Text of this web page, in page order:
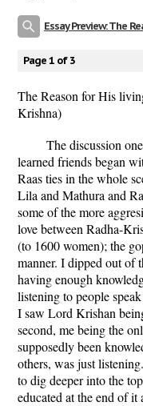
Page 1 of 3
The Reason for His
Krishna)
The discussion
learned friends began
Raas ties in the whole
Lila and Mathura and
some of the more
love between Radha-
(to 1600 women); the
manner. I dipped out of
having enough
listening to people
I saw Lord Krishan
second, me being the
supposedly been
others, was just
to dig deeper into the
educated at the end of it